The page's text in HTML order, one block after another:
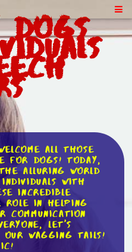
Dogs
all those
for dogs! Today,
alluring world
with
incredible
role in helping
communication
let's
our wagging tails!